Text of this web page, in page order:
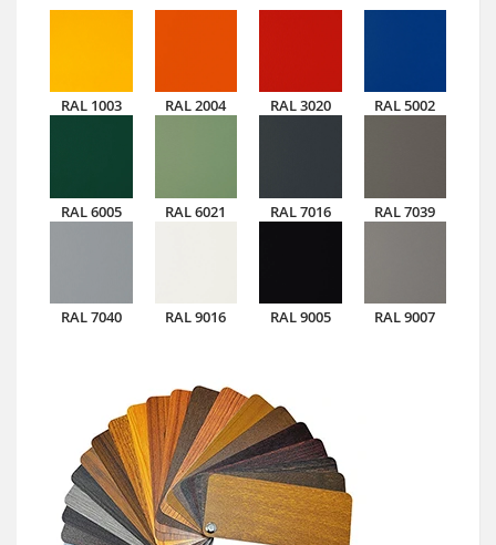
RAL 1003 RAL 2004 RAL 3020 RAL 5002
RAL 6005 RAL 6021 RAL 7016 RAL 7039
RAL 7040 RAL 9016 RAL 9005 RAL 9007